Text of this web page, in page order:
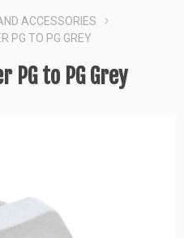
ACCESSORIES
PG TO PG GREY
PG to PG Grey